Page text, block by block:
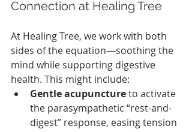
Connection at Healing Tree
At Healing Tree, we work with both
sides of the equation—soothing the
mind while supporting digestive
health. This might include:
Gentle acupuncture to activate
the parasympathetic “rest-and-
digest” response, easing tension